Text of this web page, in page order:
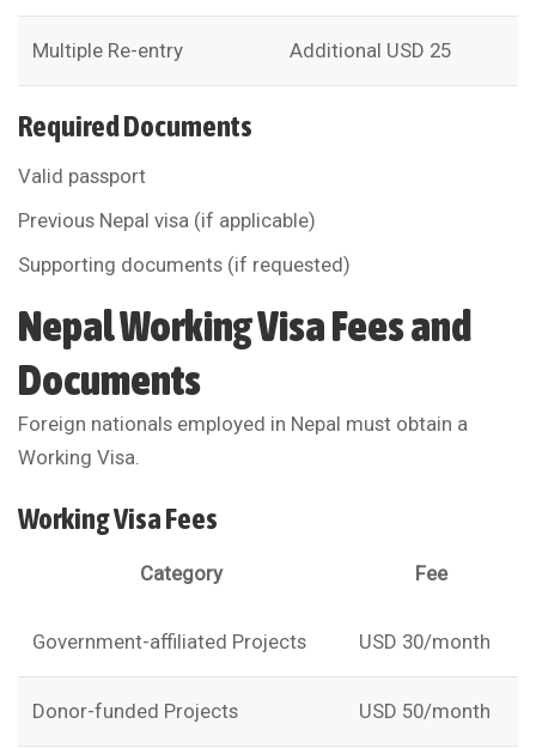
Multiple Re-entry Additional USD 25
Required Documents
Valid passport
Previous Nepal visa (if applicable)
Supporting documents (if requested)
Nepal Working Visa Fees and
Documents
Foreign nationals employed in Nepal must obtain a
Working Visa.
Working Visa Fees
Category Fee
Government-affiliated Projects USD 30/month
Donor-funded Projects USD 50/month